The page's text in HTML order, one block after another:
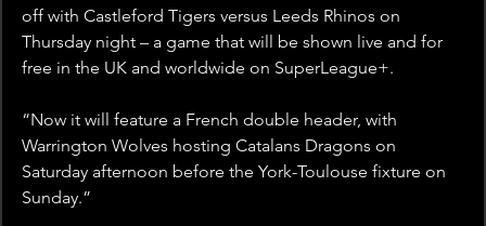
off with Castleford Tigers versus Leeds Rhinos on
Thursday night – a game that will be shown live and for
free in the UK and worldwide on SuperLeague+.
“Now it will feature a French double header, with
Warrington Wolves hosting Catalans Dragons on
Saturday afternoon before the York-Toulouse fixture on
Sunday.”